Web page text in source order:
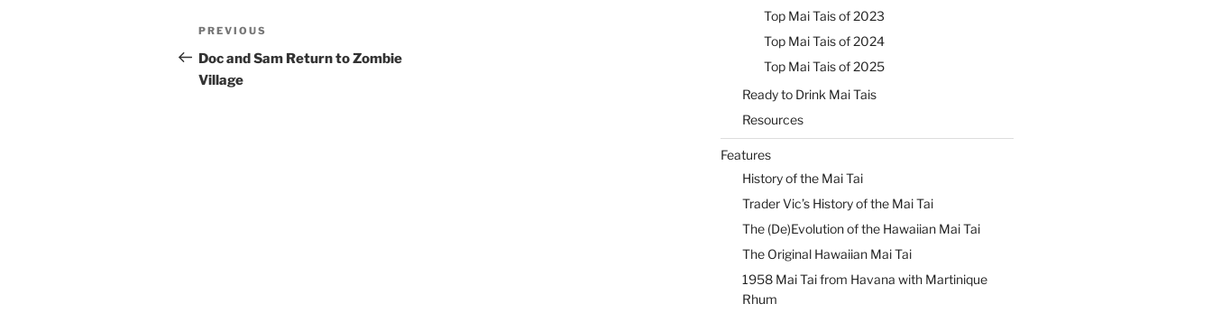
Post
navigation
Previous
Post
PREVIOUS
Doc and Sam Return to Zombie
Village
Top Mai Tais of 2023
Top Mai Tais of 2024
Top Mai Tais of 2025
Ready to Drink Mai Tais
Resources
Features
History of the Mai Tai
Trader Vic’s History of the Mai Tai
The (De)Evolution of the Hawaiian Mai Tai
The Original Hawaiian Mai Tai
1958 Mai Tai from Havana with Martinique
Rhum